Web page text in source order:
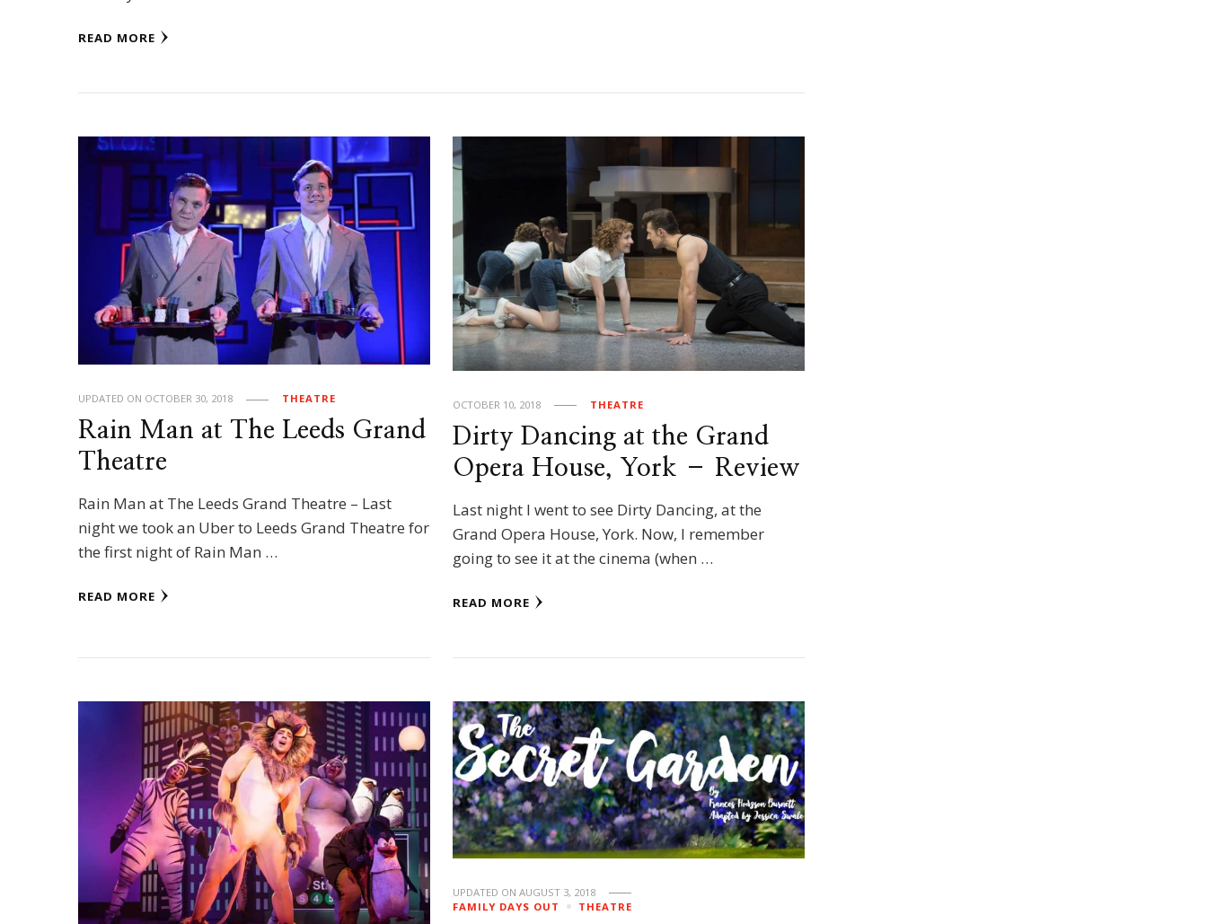
READ MORE
UPDATED ON OCTOBER 30, 2018 THEATRE
Rain Man at The Leeds Grand
Theatre
Rain Man at The Leeds Grand Theatre – Last
night we took an Uber to Leeds Grand Theatre for
the first night of Rain Man …
READ MORE
OCTOBER 10, 2018 THEATRE
Dirty Dancing at the Grand
Opera House, York – Review
Last night I went to see Dirty Dancing, at the
Grand Opera House, York. Now, I remember
going to see it at the cinema (when …
READ MORE
UPDATED ON AUGUST 3, 2018
FAMILY DAYS OUT
THEATRE